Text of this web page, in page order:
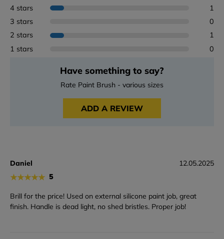
4 stars
1
3 stars
0
2 stars
1
1 stars
0
Have something to say?
Rate Paint Brush - various sizes
ADD A REVIEW
Daniel
★★★★★ 5
12.05.2025
Brill for the price! Used on external silicone paint job, great
finish. Handle is dead light, no shed bristles. Proper job!